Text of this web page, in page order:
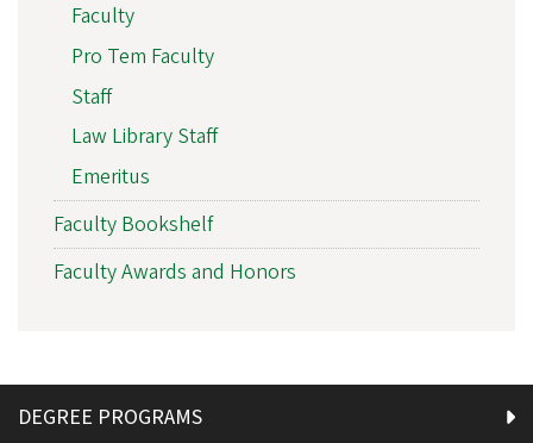
Faculty
Pro Tem Faculty
Staff
Law Library Staff
Emeritus
Faculty Bookshelf
Faculty Awards and Honors
DEGREE PROGRAMS